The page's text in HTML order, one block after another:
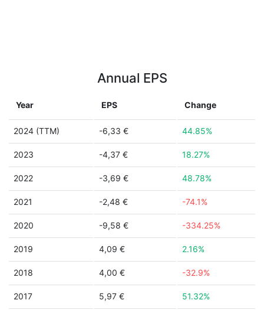
Annual EPS
Year EPS Change
2024 (TTM) -6,33 € 44.85%
2023 -4,37 € 18.27%
2022 -3,69 € 48.78%
2021 -2,48 € -74.1%
2020 -9,58 € -334.25%
2019 4,09 € 2.16%
2018 4,00 € -32.9%
2017 5,97 € 51.32%